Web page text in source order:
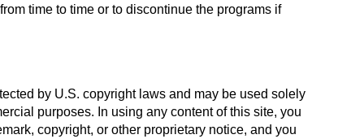
time to time or to discontinue the programs if
by U.S. copyright laws and may be used solely
purposes. In using any content of this site, you
copyright, or other proprietary notice, and you